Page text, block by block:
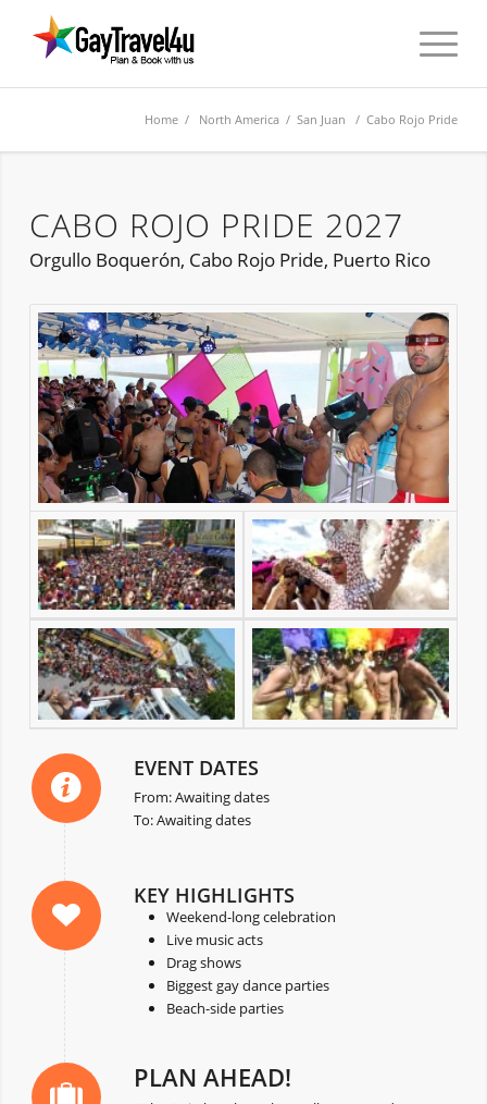
Home / North America /San Juan / Cabo Rojo Pride
CABO ROJO PRIDE 2027
Orgullo Boquerón, Cabo Rojo Pride, Puerto Rico
EVENT DATES
From: Awaiting dates
To: Awaiting dates
KEY HIGHLIGHTS
Weekend-long celebration
Live music acts
Drag shows
Biggest gay dance parties
Beach-side parties
PLAN AHEAD!